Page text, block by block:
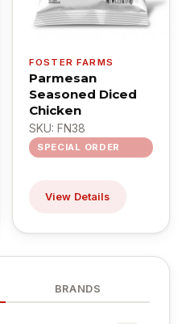
BRANDS
FOSTER FARMS
Parmesan
Seasoned Diced
Chicken
SKU: FN38
SPECIAL ORDER
View Details